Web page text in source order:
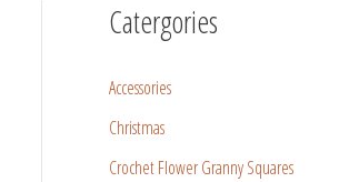
Catergories
Accessories
Christmas
Crochet Flower Granny Squares